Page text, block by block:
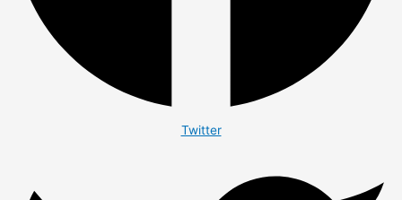
Twitter